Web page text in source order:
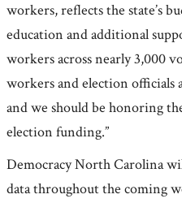
workers, reflects the state’s
education and additional
workers across nearly 3,000
workers and election
and we should be honoring
election funding.”
Democracy North Carolina
data throughout the coming